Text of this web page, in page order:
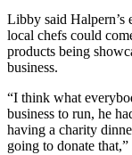
Libby said Halpern’s
local chefs could
products being
business.
“I think what
business to run, he
having a charity
going to donate that,”